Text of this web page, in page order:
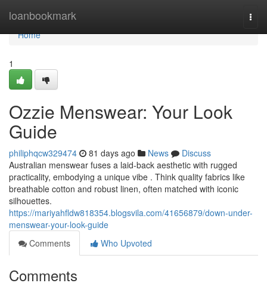
loanbookmark
Home
Home
1
Ozzie Menswear: Your Look
Guide
philiphqcw329474 81 days ago News
Discuss
Australian menswear fuses a laid-back aesthetic with rugged
practicality, embodying a unique vibe . Think quality fabrics like
breathable cotton and robust linen, often matched with iconic
silhouettes.
https://mariyahfldw818354.blogsvila.com/41656879/down-under-
menswear-your-look-guide
Comments
Who Upvoted
Comments